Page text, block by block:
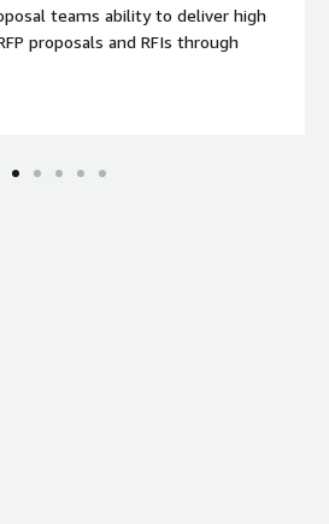
teams ability to deliver high
proposals and RFIs through